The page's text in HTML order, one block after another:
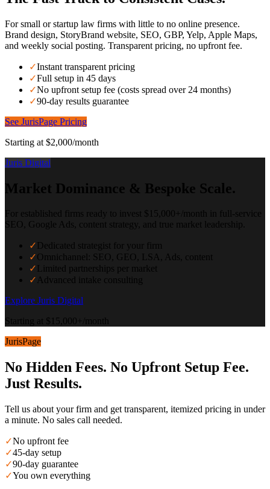
For small or startup law firms with little to no online presence.
Brand design, StoryBrand website, SEO, GBP, Yelp, Apple Maps,
and weekly social posting. Transparent pricing, no upfront fee.
✓Instant transparent pricing
✓Full setup in 45 days
✓No upfront setup fee (costs spread over 24 months)
✓90-day results guarantee
See JurisPage Pricing
Starting at $2,000/month
Juris Digital
Market Dominance & Bespoke Scale.
For established firms ready to invest $15,000+/month in full-service
SEO, Google Ads, content strategy, and true market leadership.
✓ Dedicated strategist for your firm
✓Omnichannel: SEO, GEO, LSA, Ads, content
✓ Limited partnerships per market
✓ Advanced intake consulting
Explore Juris Digital
Starting at $15,000+/month
JurisPage
No Hidden Fees. No Upfront Setup Fee.
Just Results.
Tell us about your firm and get transparent, itemized pricing in under
a minute. No sales call needed.
✓No upfront fee
✓45-day setup
✓90-day guarantee
✓You own everything